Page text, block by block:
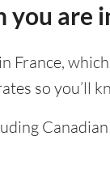
are
France,
so you’ll